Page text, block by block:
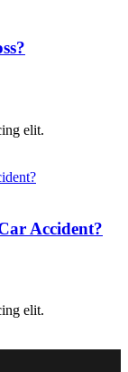
elit.
Accident?
elit.